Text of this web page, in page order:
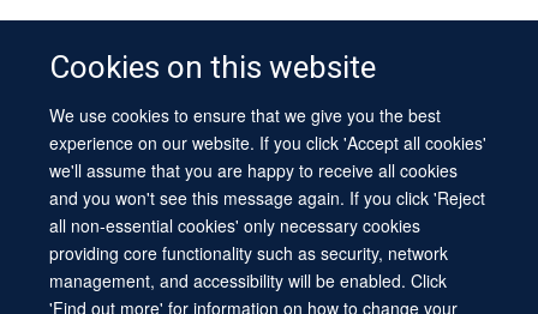
Cookies on this website
We use cookies to ensure that we give you the best
experience on our website. If you click 'Accept all cookies'
we'll assume that you are happy to receive all cookies
and you won't see this message again. If you click 'Reject
all non-essential cookies' only necessary cookies
providing core functionality such as security, network
management, and accessibility will be enabled. Click
'Find out more' for information on how to change your
© 2026 University of Oxford
Contact Us
Freedom of Information
Privacy Policy
Copyright Statement
Accessibility Statement Sitemap
Site Map Cookies Log in Contact us Intranet Accessibility